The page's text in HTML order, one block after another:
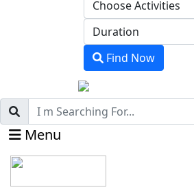
Find Now
Menu